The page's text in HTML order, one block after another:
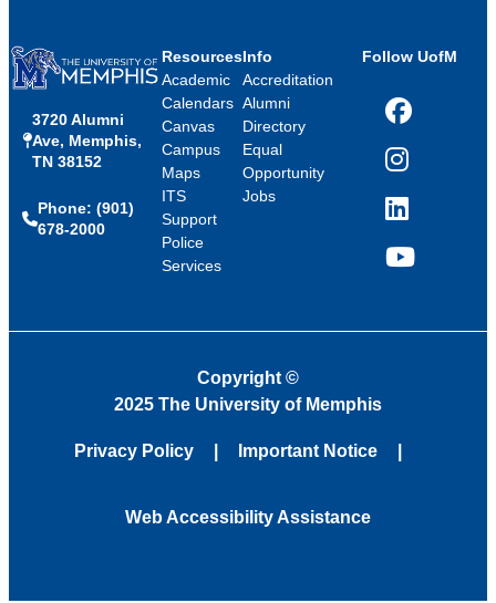
3720 Alumni
Ave, Memphis,
TN 38152
Phone: (901)
678-2000
Resources
Academic
Calendars
Canvas
Campus
Maps
ITS
Support
Police
Services
Info
Accreditation
Alumni
Directory
Equal
Opportunity
Jobs
Follow UofM
Facebook
Instagram
LinkedIn
YouTube
Copyright ©
2025 The University of Memphis
Privacy Policy Important Notice
Web Accessibility Assistance